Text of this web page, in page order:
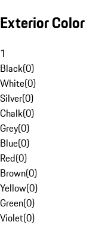
Exterior Color
1
Black(0)
White(0)
Silver(0)
Chalk(0)
Grey(0)
Blue(0)
Red(0)
Brown(0)
Yellow(0)
Green(0)
Violet(0)